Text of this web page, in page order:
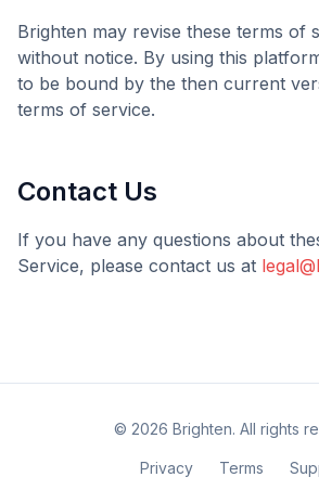
Brighten may revise these terms of
without notice. By using this
to be bound by the then current
terms of service.
Contact Us
If you have any questions about
Service, please contact us at
© 2026 Brighten. All rights
Privacy Terms